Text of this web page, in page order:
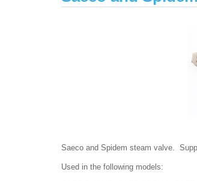
Saeco and Spidem steam valve.
Used in the following models: